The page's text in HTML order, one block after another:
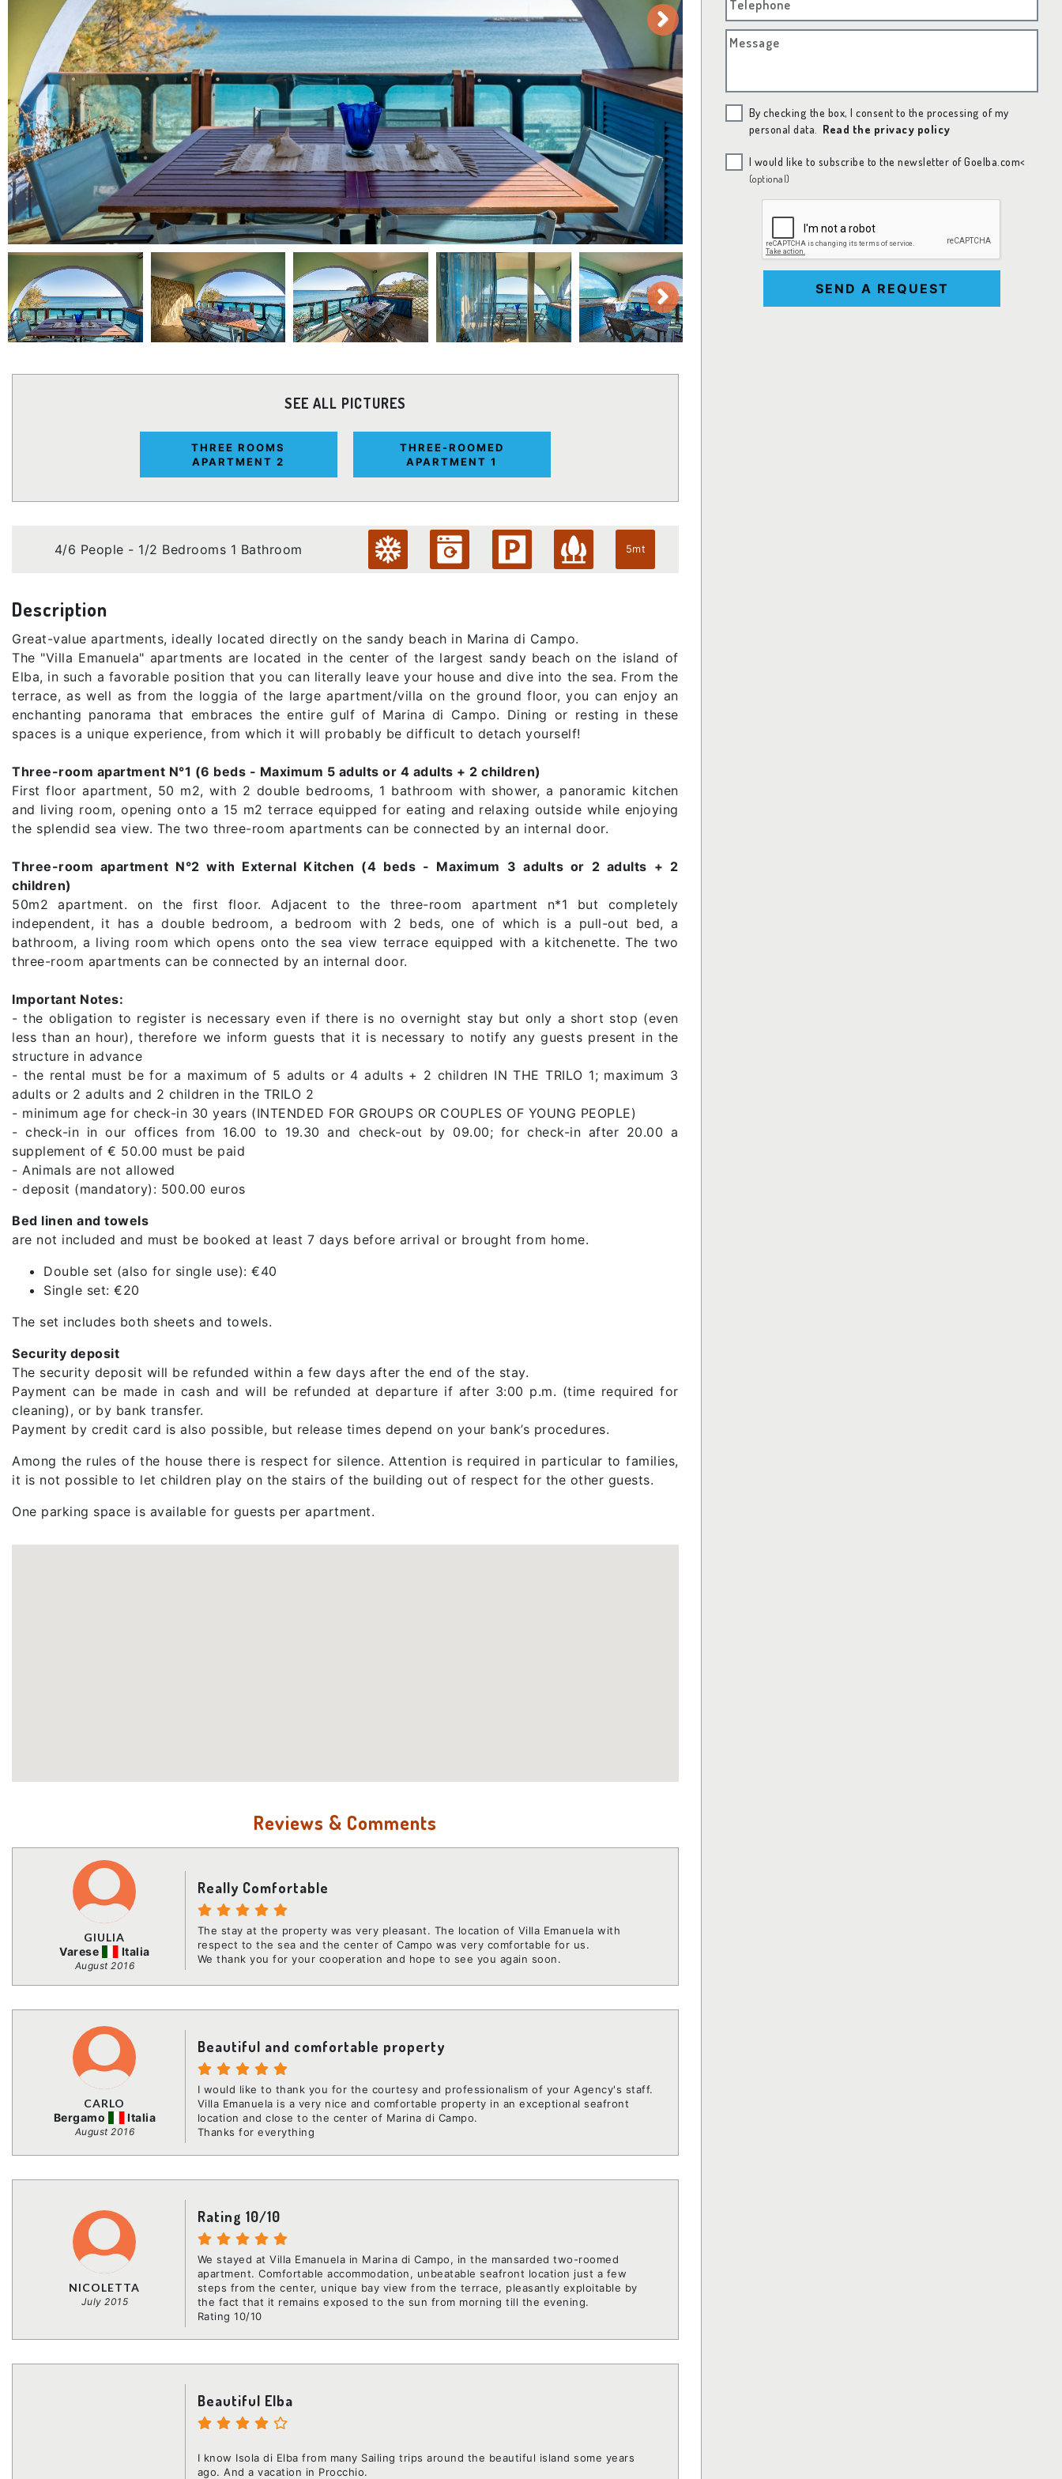
SEE ALL PICTURES
THREE ROOMS
APARTMENT 2
THREE-ROOMED
APARTMENT 1
4/6 People - 1/2 Bedrooms 1 Bathroom 5mt
Description
Great-value apartments, ideally located directly on the sandy beach in Marina di Campo.
The "Villa Emanuela" apartments are located in the center of the largest sandy beach on the island of
Elba, in such a favorable position that you can literally leave your house and dive into the sea. From the
terrace, as well as from the loggia of the large apartment/villa on the ground floor, you can enjoy an
enchanting panorama that embraces the entire gulf of Marina di Campo. Dining or resting in these
spaces is a unique experience, from which it will probably be difficult to detach yourself!
Three-room apartment N°1 (6 beds - Maximum 5 adults or 4 adults + 2 children)
First floor apartment, 50 m2, with 2 double bedrooms, 1 bathroom with shower, a panoramic kitchen
and living room, opening onto a 15 m2 terrace equipped for eating and relaxing outside while enjoying
the splendid sea view. The two three-room apartments can be connected by an internal door.
Three-room apartment N°2 with External Kitchen (4 beds - Maximum 3 adults or 2 adults + 2
children)
50m2 apartment. on the first floor. Adjacent to the three-room apartment n*1 but completely
independent, it has a double bedroom, a bedroom with 2 beds, one of which is a pull-out bed, a
bathroom, a living room which opens onto the sea view terrace equipped with a kitchenette. The two
three-room apartments can be connected by an internal door.
Important Notes:
- the obligation to register is necessary even if there is no overnight stay but only a short stop (even
less than an hour), therefore we inform guests that it is necessary to notify any guests present in the
structure in advance
- the rental must be for a maximum of 5 adults or 4 adults + 2 children IN THE TRILO 1; maximum 3
adults or 2 adults and 2 children in the TRILO 2
- minimum age for check-in 30 years (INTENDED FOR GROUPS OR COUPLES OF YOUNG PEOPLE)
- check-in in our offices from 16.00 to 19.30 and check-out by 09.00; for check-in after 20.00 a
supplement of € 50.00 must be paid
- Animals are not allowed
- deposit (mandatory): 500.00 euros
Bed linen and towels
are not included and must be booked at least 7 days before arrival or brought from home.
Double set (also for single use): €40
Single set: €20
The set includes both sheets and towels.
Security deposit
The security deposit will be refunded within a few days after the end of the stay.
Payment can be made in cash and will be refunded at departure if after 3:00 p.m. (time required for
cleaning), or by bank transfer.
Payment by credit card is also possible, but release times depend on your bank’s procedures.
Among the rules of the house there is respect for silence. Attention is required in particular to families,
it is not possible to let children play on the stairs of the building out of respect for the other guests.
One parking space is available for guests per apartment.
Reviews & Comments
GIULIA
Varese
Italia
August 2016
Really Comfortable
The stay at the property was very pleasant. The location of Villa Emanuela with
respect to the sea and the center of Campo was very comfortable for us.
We thank you for your cooperation and hope to see you again soon.
CARLO
Bergamo
Italia
August 2016
Beautiful and comfortable property
I would like to thank you for the courtesy and professionalism of your Agency's staff.
Villa Emanuela is a very nice and comfortable property in an exceptional seafront
location and close to the center of Marina di Campo.
Thanks for everything
NICOLETTA
July 2015
Rating 10/10
We stayed at Villa Emanuela in Marina di Campo, in the mansarded two-roomed
apartment. Comfortable accommodation, unbeatable seafront location just a few
steps from the center, unique bay view from the terrace, pleasantly exploitable by
the fact that it remains exposed to the sun from morning till the evening.
Rating 10/10
Beautiful Elba
I know Isola di Elba from many Sailing trips around the beautiful island some years
ago. And a vacation in Procchio.
Telephone
Message
By checking the box, I consent to the processing of my
personal data.
Read the privacy policy
I would like to subscribe to the newsletter of Goelba.com<
(optional)
SEND A REQUEST